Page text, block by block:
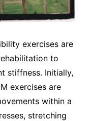
exercises are
to
stiffness. Initially,
exercises are
within a
stretching